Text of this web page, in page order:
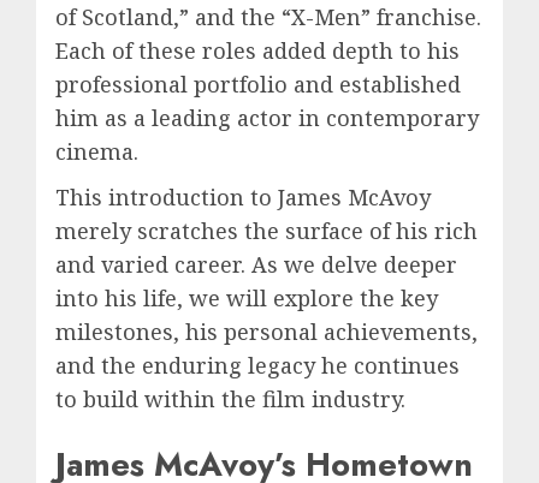
of Scotland,” and the “X-Men” franchise.
Each of these roles added depth to his
professional portfolio and established
him as a leading actor in contemporary
cinema.
This introduction to James McAvoy
merely scratches the surface of his rich
and varied career. As we delve deeper
into his life, we will explore the key
milestones, his personal achievements,
and the enduring legacy he continues
to build within the film industry.
James McAvoy’s Hometown